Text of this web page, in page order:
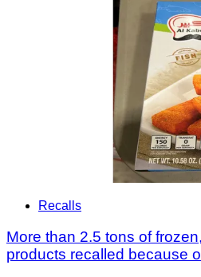
Recalls
More than 2.5 tons of
products recalled because